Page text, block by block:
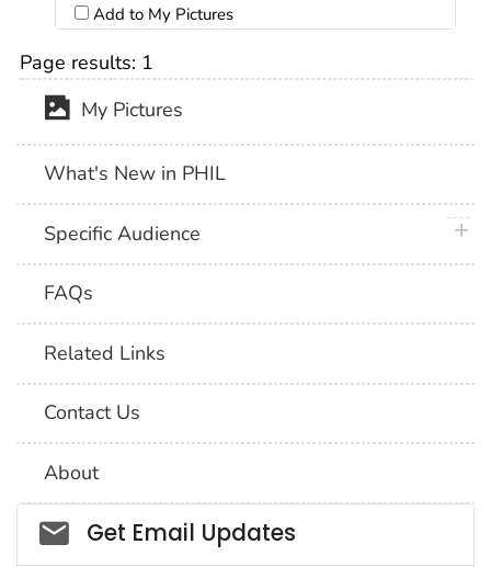
Add to My Pictures
Page results: 1
My Pictures
What's New in PHIL
Specific Audience
FAQs
Related Links
Contact Us
About
Social_govd
Get Email Updates